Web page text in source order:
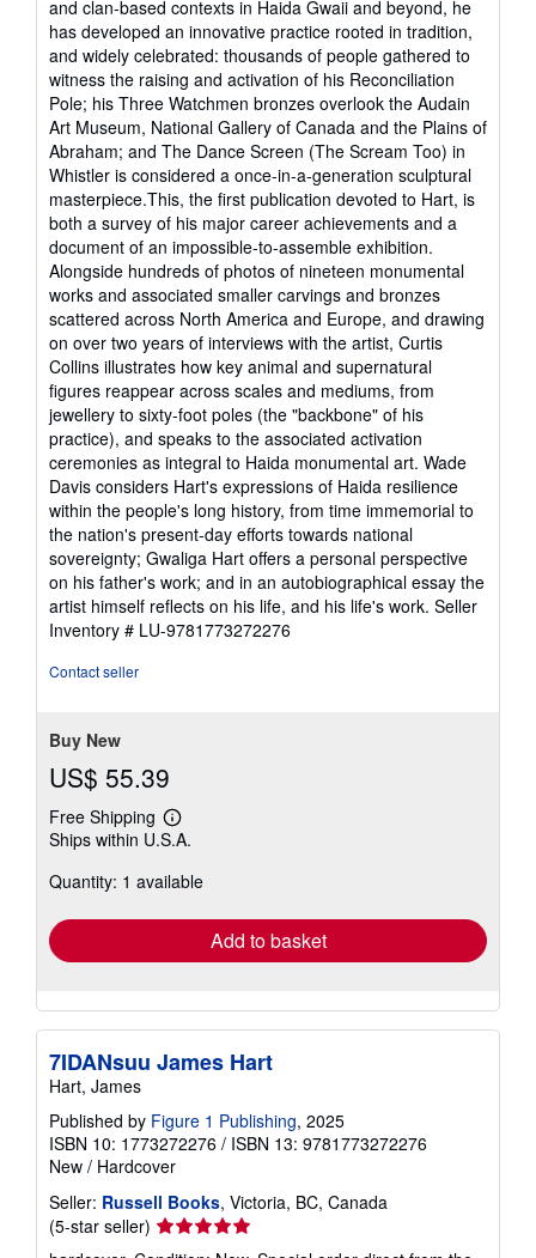
and clan-based contexts in Haida Gwaii and beyond, he
has developed an innovative practice rooted in tradition,
and widely celebrated: thousands of people gathered to
witness the raising and activation of his Reconciliation
Pole; his Three Watchmen bronzes overlook the Audain
Art Museum, National Gallery of Canada and the Plains of
Abraham; and The Dance Screen (The Scream Too) in
Whistler is considered a once-in-a-generation sculptural
masterpiece.This, the first publication devoted to Hart, is
both a survey of his major career achievements and a
document of an impossible-to-assemble exhibition.
Alongside hundreds of photos of nineteen monumental
works and associated smaller carvings and bronzes
scattered across North America and Europe, and drawing
on over two years of interviews with the artist, Curtis
Collins illustrates how key animal and supernatural
figures reappear across scales and mediums, from
jewellery to sixty-foot poles (the "backbone" of his
practice), and speaks to the associated activation
ceremonies as integral to Haida monumental art. Wade
Davis considers Hart's expressions of Haida resilience
within the people's long history, from time immemorial to
the nation's present-day efforts towards national
sovereignty; Gwaliga Hart offers a personal perspective
on his father's work; and in an autobiographical essay the
artist himself reflects on his life, and his life's work. Seller
Inventory # LU-9781773272276
Contact seller
Buy New
US$ 55.39
Free Shipping
Learn
more
shipping
Ships within U.S.A.
Quantity: 1 available
Add to basket
7IDANsuu James Hart
Hart, James
Published by Figure 1 Publishing, 2025
ISBN 10: 1773272276 / ISBN 13: 9781773272276
New / Hardcover
Seller: Russell Books, Victoria, BC, Canada
(5-star seller) Seller
rating